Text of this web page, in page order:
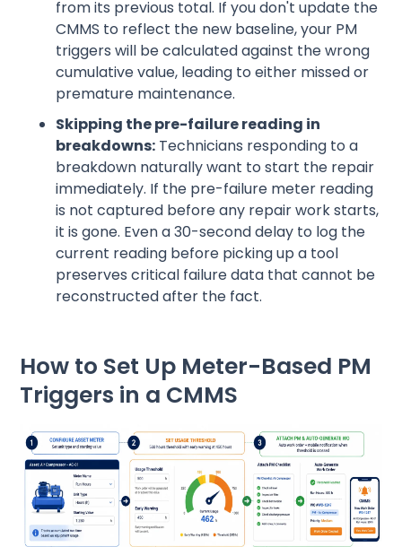
from its previous total. If you don't update the
CMMS to reflect the new baseline, your PM
triggers will be calculated against the wrong
cumulative value, leading to either missed or
premature maintenance.
Skipping the pre-failure reading in
breakdowns: Technicians responding to a
breakdown naturally want to start the repair
immediately. If the pre-failure meter reading
is not captured before any repair work starts,
it is gone. Even a 30-second delay to log the
current reading before picking up a tool
preserves critical failure data that cannot be
reconstructed after the fact.
How to Set Up Meter-Based PM
Triggers in a CMMS